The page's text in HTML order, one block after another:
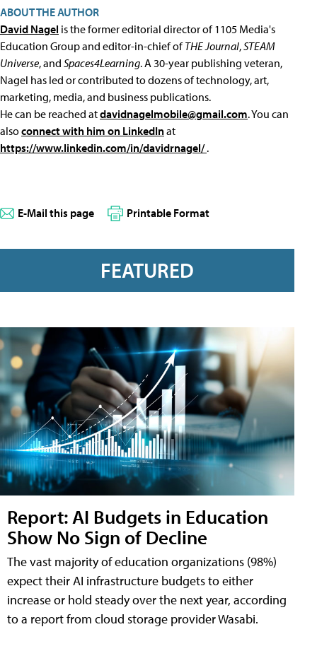
ABOUT THE AUTHOR
David Nagel is the former editorial director of 1105 Media's
Education Group and editor-in-chief ofTHE Journal,STEAM
Universe, and Spaces4Learning. A 30-year publishing veteran,
Nagel has led or contributed to dozens of technology, art,
marketing, media, and business publications.
He can be reached atdavidnagelmobile@gmail.com. You can
alsoconnect with him on LinkedInat
https://www.linkedin.com/in/davidrnagel/.
E-Mail this page Printable Format
FEATURED
Report: AI Budgets in Education
Show No Sign of Decline
The vast majority of education organizations (98%)
expect their AI infrastructure budgets to either
increase or hold steady over the next year, according
to a report from cloud storage provider Wasabi.